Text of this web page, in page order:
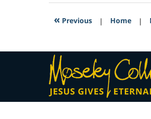
2017
3:46
« Previous | Home |